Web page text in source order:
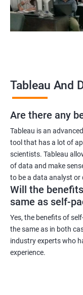
Competitive
certification, you
who lack this
can work in
more.
Related job
Business
Business Analyst
Tableau Consultant
Data Analyst
Business
Business
Tableau And
Are there any
Tableau is an
tool that has a lot of
scientists. Tableau
of data and make
to be a data analyst or
Will the
same as self-
Yes, the benefits of
the same as in both
industry experts who
experience.